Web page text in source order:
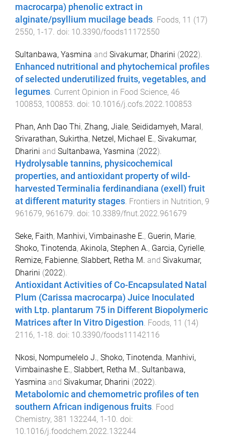
macrocarpa) phenolic extract in
alginate/psyllium mucilage beads Foods, 11 (17)
2550, 1-17 . doi: 10.3390/foods11172550
Sultanbawa, Yasmina and Sivakumar, Dharini (2022).
Enhanced nutritional and phytochemical profiles
of selected underutilized fruits, vegetables, and
legumes. Current Opinion in Food Science, 46
100853, 100853. doi: 10.1016/j.cofs.2022.100853
Phan, Anh Dao Thi, Zhang, Jiale, Seididamyeh, Maral,
Srivarathan, Sukirtha, Netzel, Michael E., Sivakumar,
Dharini and Sultanbawa, Yasmina (2022).
Hydrolysable tannins, physicochemical
properties, and antioxidant property of wild-
harvested Terminalia ferdinandiana (exell) fruit
at different maturity stages. Frontiers in Nutrition, 9
961679, 961679. doi: 10.3389/fnut.2022.961679
Seke, Faith, Manhivi, Vimbainashe E., Guerin, Marie,
Shoko, Tinotenda, Akinola, Stephen A., Garcia, Cyrielle,
Remize, Fabienne, Slabbert, Retha M. and Sivakumar,
Dharini (2022).
Antioxidant Activities of Co-Encapsulated Natal
Plum (Carissa macrocarpa) Juice Inoculated
with Ltp. plantarum 75 in Different Biopolymeric
Matrices after In Vitro Digestion. Foods, 11 (14)
2116, 1-18. doi: 10.3390/foods11142116
Nkosi, Nompumelelo J., Shoko, Tinotenda, Manhivi,
Vimbainashe E., Slabbert, Retha M., Sultanbawa,
Yasmina and Sivakumar, Dharini (2022).
Metabolomic and chemometric profiles of ten
southern African indigenous fruits Food
Chemistry, 381 132244, 1-10 . doi:
10.1016/j.foodchem.2022.132244